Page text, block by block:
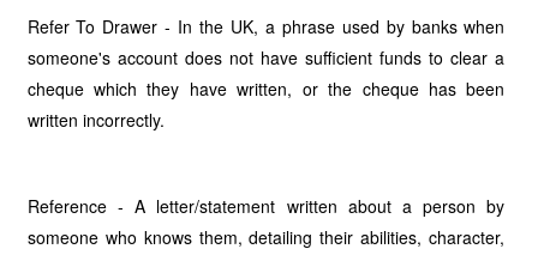
Refer To Drawer - In the UK, a phrase used by banks when
someone's account does not have sufficient funds to clear a
cheque which they have written, or the cheque has been
written incorrectly.
Reference - A letter/statement written about a person by
someone who knows them, detailing their abilities, character,